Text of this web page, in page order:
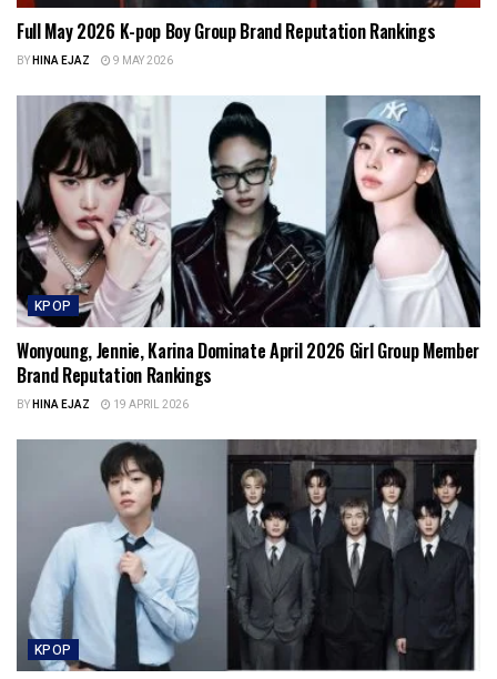
Full May 2026 K-pop Boy Group Brand Reputation Rankings
BYHINA EJAZ 9 MAY 2026
KPOP
Wonyoung, Jennie, Karina Dominate April 2026 Girl Group Member
Brand Reputation Rankings
BYHINA EJAZ 19 APRIL 2026
KPOP